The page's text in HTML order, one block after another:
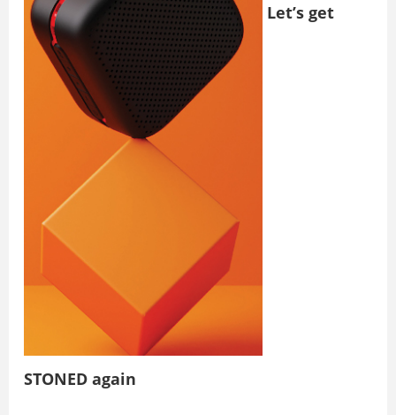
Let’s get
STONED again